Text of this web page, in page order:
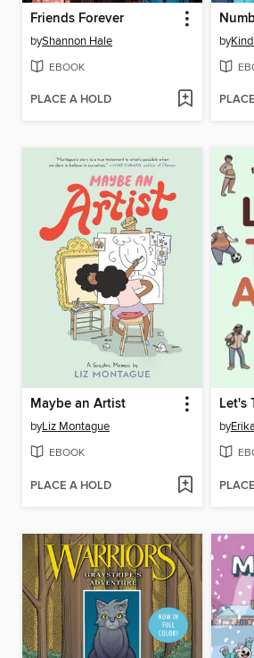
Friends Forever
byShannon Hale
EBOOK
PLACE A HOLD
by
Maybe an Artist
byLiz Montague
EBOOK
PLACE A HOLD
Let's
by